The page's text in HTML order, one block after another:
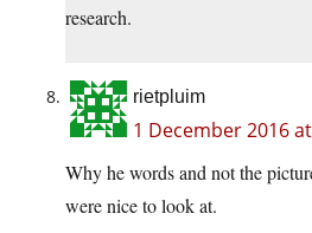
research.
rietpluim
1 December 2016
Why he words and not the
were nice to look at.